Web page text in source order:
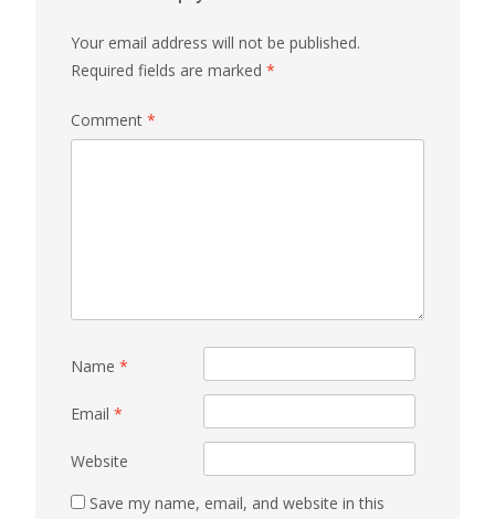
Your email address will not be published.
Required fields are marked *
Comment *
Name *
Email *
Website
Save my name, email, and website in this